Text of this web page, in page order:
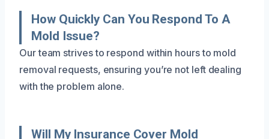
How Quickly Can You Respond To A
Mold Issue?
Our team strives to respond within hours to mold
removal requests, ensuring you’re not left dealing
with the problem alone.
Will My Insurance Cover Mold